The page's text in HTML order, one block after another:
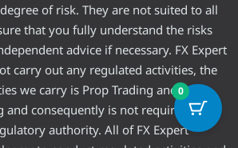
of risk. They are not suited to all
that you fully understand the risks
advice if necessary. FX Expert
carry out any regulated activities, the
we carry is Prop Trading and
and consequently is not required to be
authority. All of FX Expert
0